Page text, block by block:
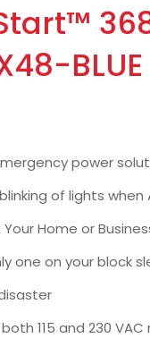
BLUE
power
of lights
Your Home or
one on your block
115 and 230